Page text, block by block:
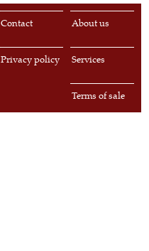
About us
Contact
Services
Privacy policy
Terms of sale